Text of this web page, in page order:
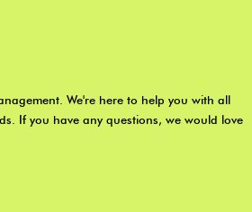
We're here to help you with all
If you have any questions, we would love